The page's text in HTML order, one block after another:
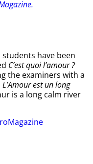
have been
C’est quoi l’amour ?
the examiners with a
L’Amour est un long
is a long calm river